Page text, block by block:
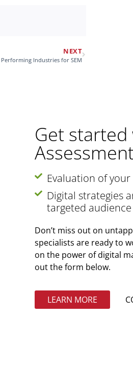
NEXT
Performing Industries for SEM
Get started
Evaluation of
Digital strategies
targeted audience
Don’t miss out on
specialists are ready to
on the power of digital
out the form below.
LEARN MORE